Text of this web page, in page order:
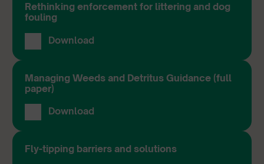
Rethinking enforcement for littering and dog
fouling
Download
Managing Weeds and Detritus Guidance (full
paper)
Download
Fly-tipping barriers and solutions